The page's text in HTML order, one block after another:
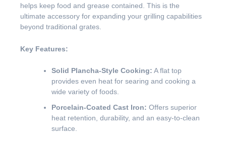
helps keep food and grease contained. This is the
ultimate accessory for expanding your grilling capabilities
beyond traditional grates.
Key Features:
Solid Plancha-Style Cooking: A flat top
provides even heat for searing and cooking a
wide variety of foods.
Porcelain-Coated Cast Iron: Offers superior
heat retention, durability, and an easy-to-clean
surface.